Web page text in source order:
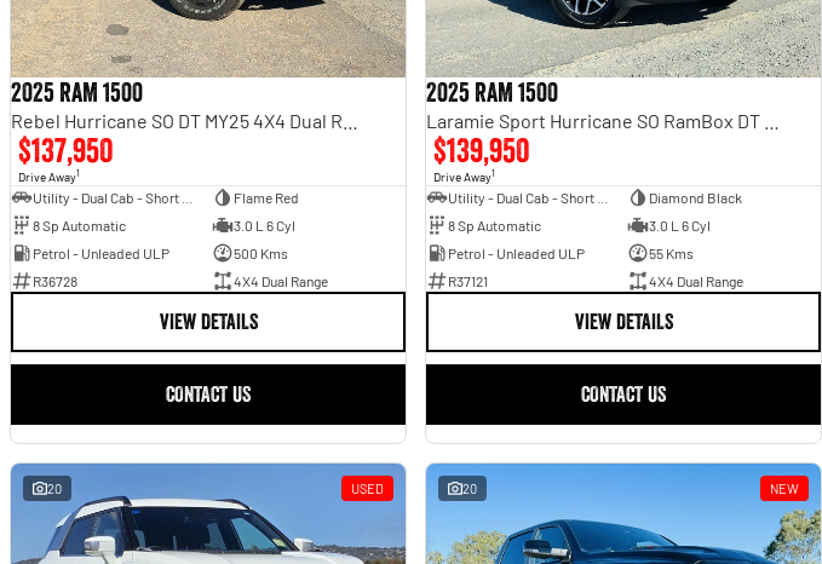
2025 RAM 1500
$137,950
Drive Away1
Flame Red
8 Sp Automatic
3.0 L 6 Cyl
Petrol - Unleaded ULP
500 Kms
R36728
4X4 Dual Range
VIEW DETAILS
CONTACT US
2025 RAM 1500
$139,950
Drive Away1
Diamond Black
8 Sp Automatic
3.0 L 6 Cyl
Petrol - Unleaded ULP
55 Kms
R37121
4X4 Dual Range
VIEW DETAILS
CONTACT US
20 USED 20 NEW